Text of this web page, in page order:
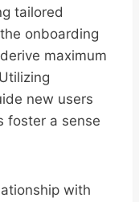
tailored
onboarding
maximum
new users
foster a sense
with